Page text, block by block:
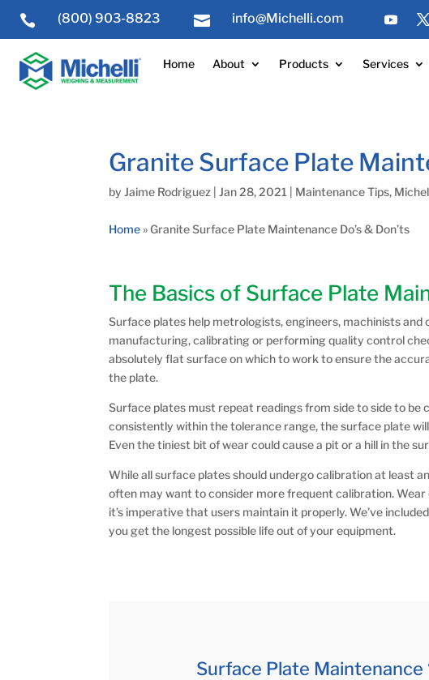
 (800) 903-8823  info@Michelli.com
Home About Products Services
Granite Surface Plate
byJaime Rodriguez |Jan 28, 2021 Maintenance Tips,
Home »Granite Surface Plate Maintenance Do’s & Don’ts
The Basics of Surface Plate
Surface plates help metrologists, engineers, machinists
manufacturing, calibrating or performing quality control
absolutely flat surface on which to work to ensure the
the plate.
Surface plates must repeat readings from side to side to be
consistently within the tolerance range, the surface plate
Even the tiniest bit of wear could cause a pit or a hill in the
While all surface plates should undergo calibration at least
often may want to consider more frequent calibration.
it’s imperative that users maintain it properly. We’ve
you get the longest possible life out of your equipment.
Surface Plate Maintenance